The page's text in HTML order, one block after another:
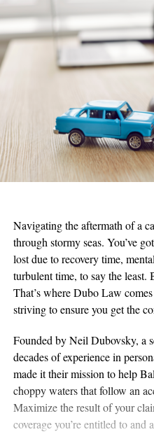
Navigating the aftermath of a
through stormy seas. You’ve
lost due to recovery time,
turbulent time, to say the least.
That’s where Dubo Law
striving to ensure you get the
Founded by Neil Dubovsky, a
decades of experience in
made it their mission to help
choppy waters that follow an
Maximize the result of your
coverage you’re entitled to